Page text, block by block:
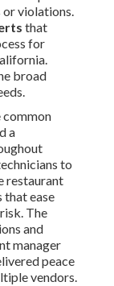
or violations.
that
for
broad
common
a
to
restaurant
that ease
The
and
manager
peace
vendors.